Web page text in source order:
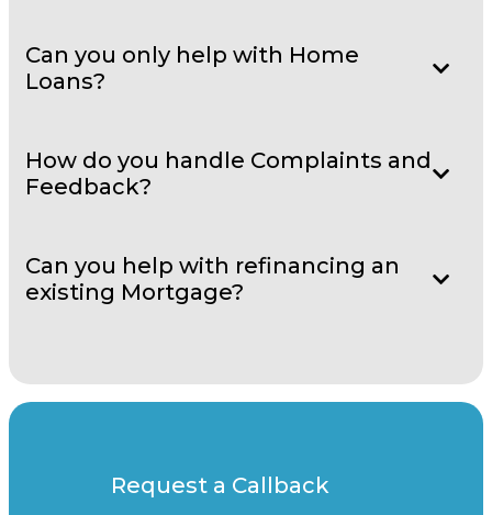
Can you only help with Home
Loans?
How do you handle Complaints and
Feedback?
Can you help with refinancing an
existing Mortgage?
Request a Callback